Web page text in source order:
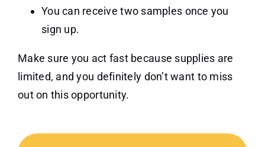
You can receive two samples once you
sign up.
Make sure you act fast because supplies are
limited, and you definitely don’t want to miss
out on this opportunity.